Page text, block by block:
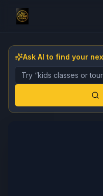
Ask AI to find your
Describe the gym,